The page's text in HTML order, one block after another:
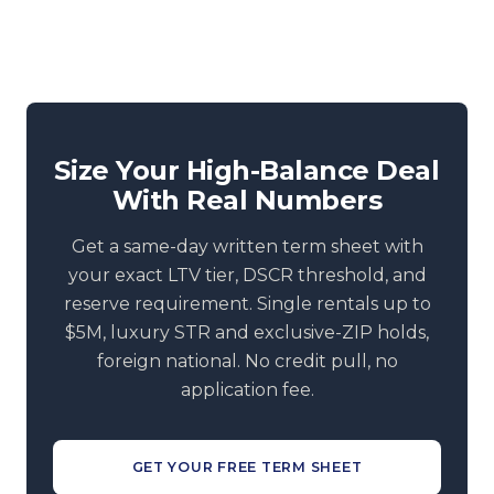
Size Your High-Balance Deal
With Real Numbers
Get a same-day written term sheet with
your exact LTV tier, DSCR threshold, and
reserve requirement. Single rentals up to
$5M, luxury STR and exclusive-ZIP holds,
foreign national. No credit pull, no
application fee.
GET YOUR FREE TERM SHEET